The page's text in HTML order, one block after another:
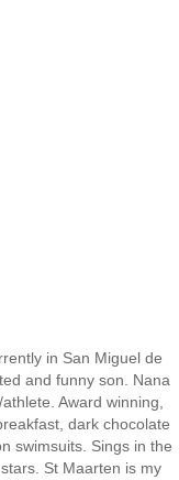
in San Miguel de
and funny son. Nana
Award winning,
dark chocolate
swimsuits. Sings in the
St Maarten is my